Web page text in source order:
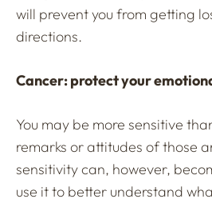
will prevent you from getting
directions.
Cancer: protect your
You may be more sensitive
remarks or attitudes of those
sensitivity can, however,
use it to better understand